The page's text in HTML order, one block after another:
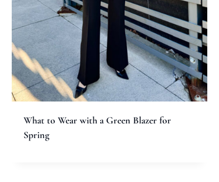
What to Wear with a Green Blazer for
Spring